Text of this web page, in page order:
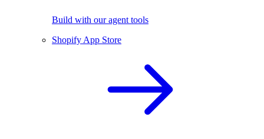
Build with our agent tools
Shopify App Store